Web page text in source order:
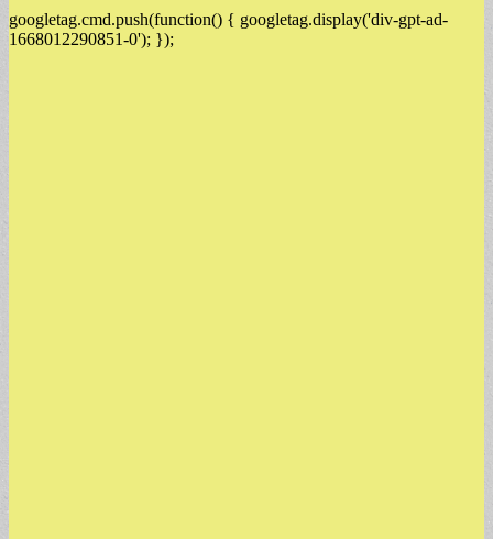
googletag.cmd.push(function() { googletag.display('div-gpt-ad-
1668012290851-0'); });